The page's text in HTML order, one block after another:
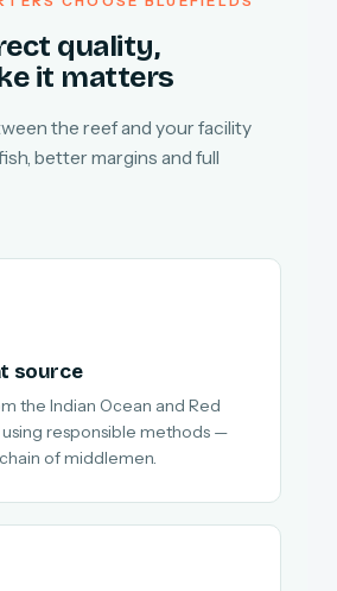
quality,
it matters
the reef and your facility
better margins and full
source
the Indian Ocean and Red
using responsible methods —
of middlemen.